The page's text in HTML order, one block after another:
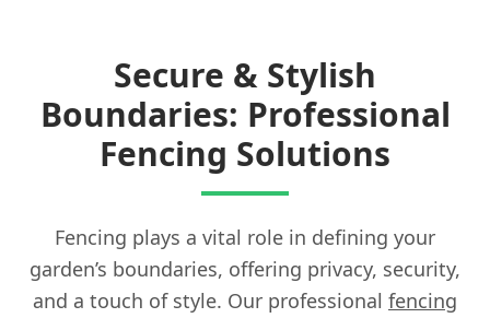
Secure & Stylish
Boundaries: Professional
Fencing Solutions
Fencing plays a vital role in defining your
garden’s boundaries, offering privacy, security,
and a touch of style. Our professional fencing